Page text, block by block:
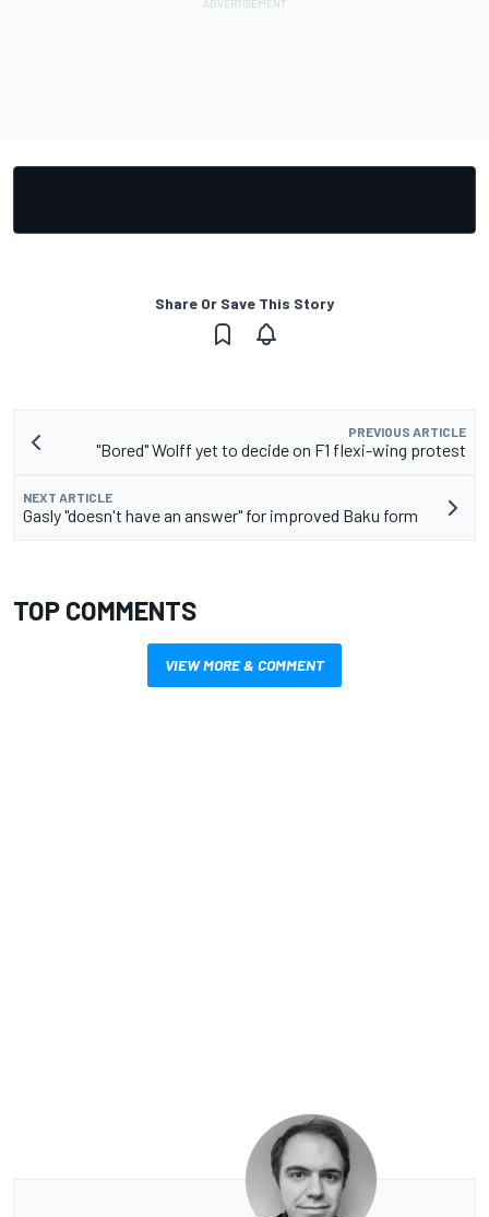
Share Or Save This Story
PREVIOUS ARTICLE
"Bored" Wolff yet to decide on F1 flexi-wing protest
NEXT ARTICLE
Gasly "doesn't have an answer" for improved Baku form
TOP COMMENTS
VIEW MORE & COMMENT